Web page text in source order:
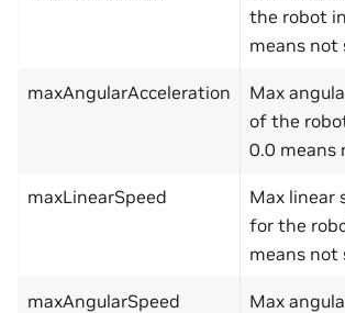
the robot
means not
maxAngularAcceleration
Max
of the
0.0 means
maxLinearSpeed
Max linear
for the
means not
maxAngularSpeed
Max